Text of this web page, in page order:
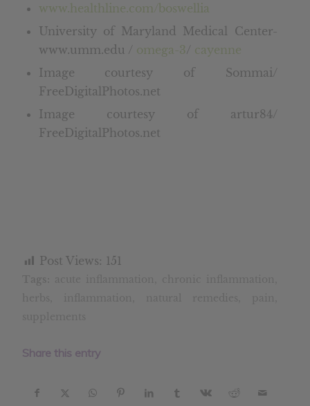
www.healthline.com/boswellia
University of Maryland Medical Center-
www.umm.edu / omega-3/ cayenne
Image courtesy of Sommai/
FreeDigitalPhotos.net
Image courtesy of artur84/
FreeDigitalPhotos.net
Post Views: 151
Share this entry